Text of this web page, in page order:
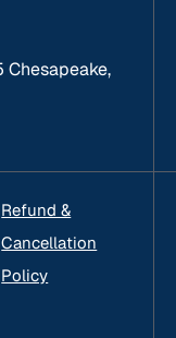
Chesapeake,
Refund &
Cancellation
Policy